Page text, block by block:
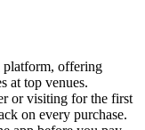
platform, offering
at top venues.
or visiting for the first
on every purchase.